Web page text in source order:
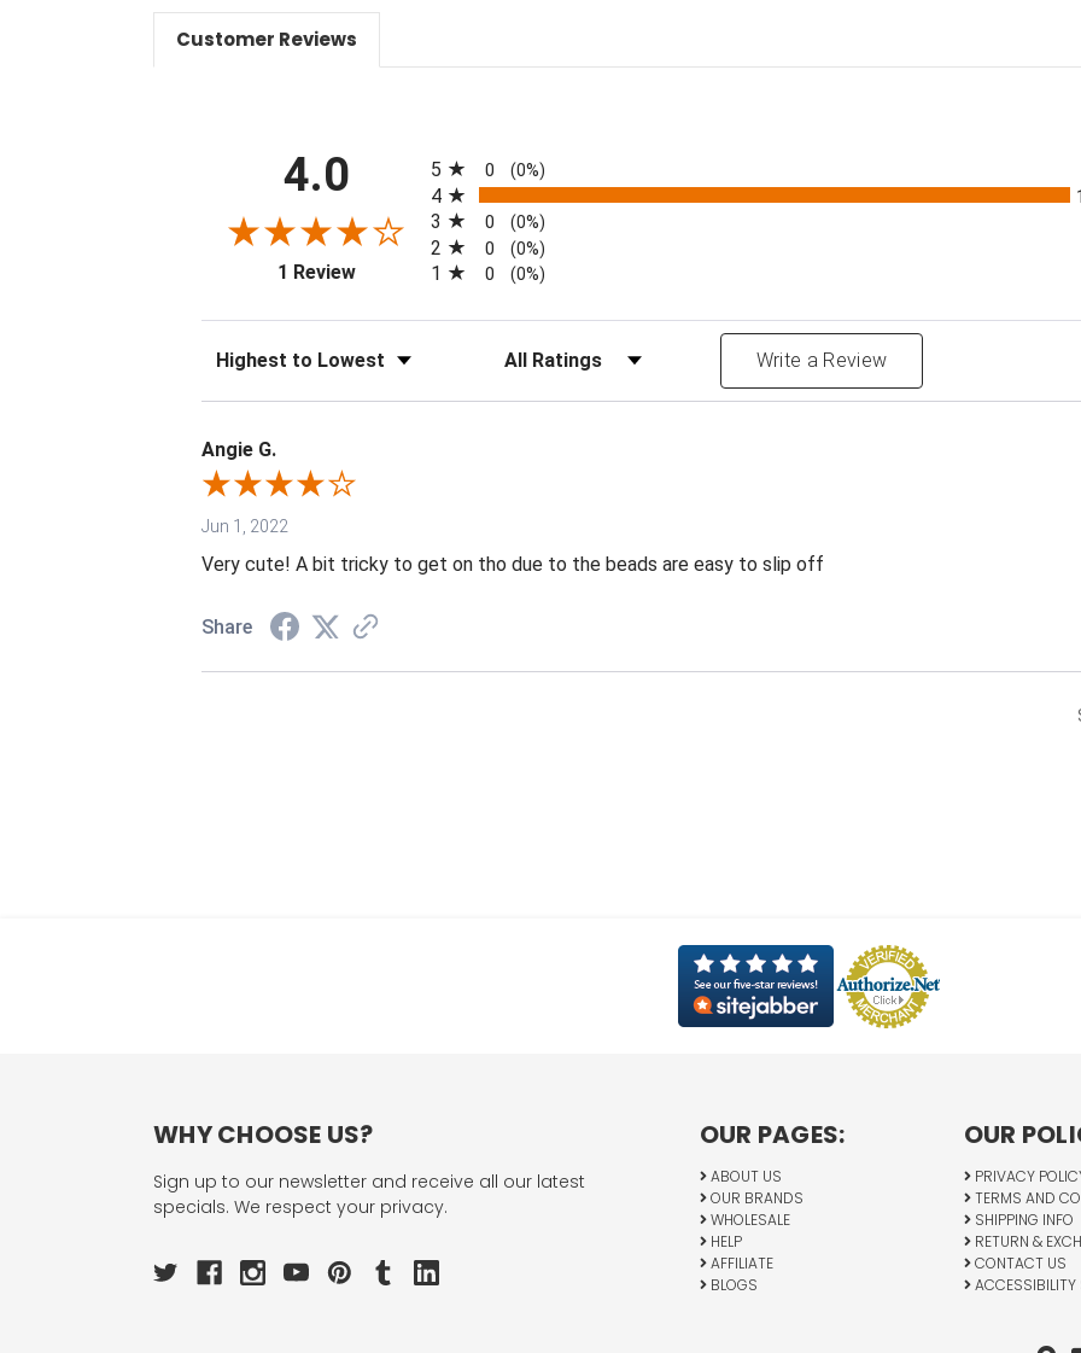
Customer Reviews
4.0
1 Review(opens in a new tab)
5
0 (0%)
4 1
3 0 (0%)
2 0 (0%)
1 0 (0%)
Sort Reviews Filter Reviews by Rating Write a Review
Angie G.
Jun 1, 2022
Very cute! A bit tricky to get on tho due to the beads are easy to slip off
Share
WHY CHOOSE US?
Sign up to our newsletter and receive all our latest
specials. We respect your privacy.
OUR PAGES:
ABOUT US
OUR BRANDS
WHOLESALE
HELP
AFFILIATE
BLOGS
OUR
PRIVACY
TERMS AND
SHIPPING INFO
RETURN &
CONTACT US
ACCESSIBILITY